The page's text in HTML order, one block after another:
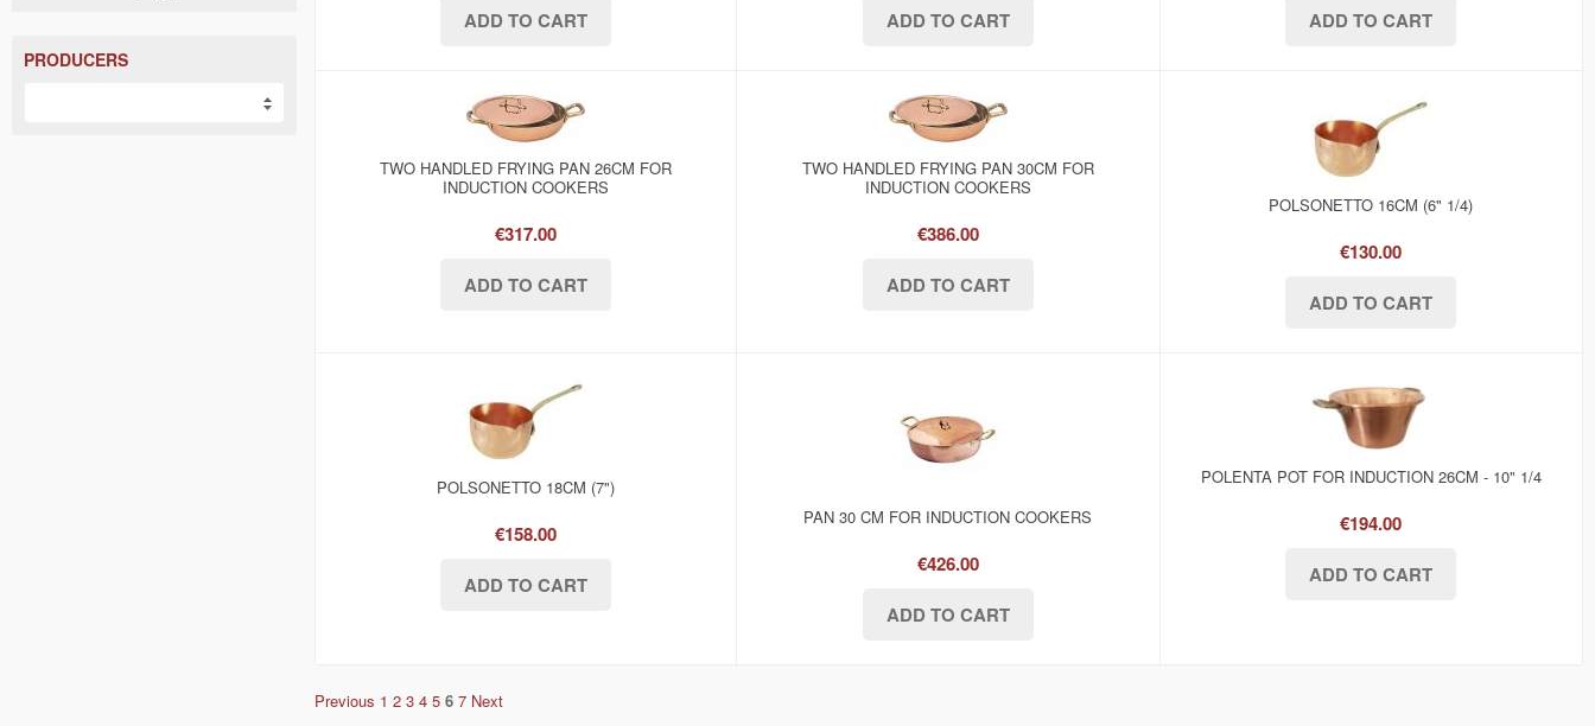
PRODUCERS
TWO HANDLED FRYING PAN 26CM FOR
INDUCTION COOKERS
€317.00
TWO HANDLED FRYING PAN 30CM FOR
INDUCTION COOKERS
€386.00
POLSONETTO 16CM (6" 1/4)
€130.00
POLSONETTO 18CM (7")
€158.00
PAN 30 CM FOR INDUCTION COOKERS
€426.00
POLENTA POT FOR INDUCTION 26CM - 10" 1/4
€194.00
Previous 1 2 3 4 5 6 7 Next